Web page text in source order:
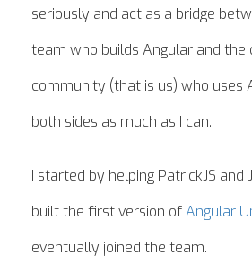
seriously and act as a bridge
team who builds Angular and the
community (that is us) who uses
both sides as much as I can.
I started by helping PatrickJS
built the first version ofAngular
eventually joined the team.